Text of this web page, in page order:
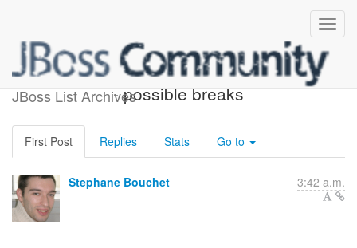
JBoss List Archives
4.19.0.AM1 Major Changes
- possible breaks
First Post Replies Stats Go to
Stephane Bouchet 3:42 a.m.